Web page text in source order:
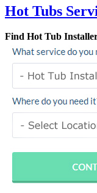
Hot Tubs
Find Hot Tub